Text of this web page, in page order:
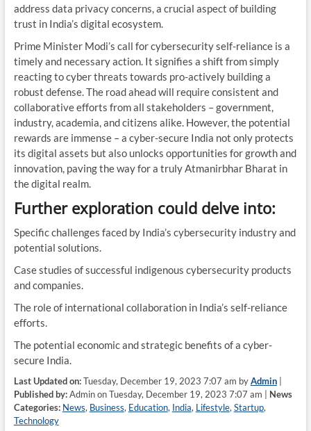
address data privacy concerns, a crucial aspect of building
trust in India’s digital ecosystem.
Prime Minister Modi’s call for cybersecurity self-reliance is a
timely and necessary action. It signifies a shift from simply
reacting to cyber threats towards pro-actively building a
robust defense. The road ahead will require consistent and
collaborative efforts from all stakeholders – government,
industry, academia, and citizens alike. However, the potential
rewards are immense – a cyber-secure India not only protects
its digital assets but also unlocks opportunities for growth and
innovation, paving the way for a truly Atmanirbhar Bharat in
the digital realm.
Further exploration could delve into:
Specific challenges faced by India’s cybersecurity industry and
potential solutions.
Case studies of successful indigenous cybersecurity products
and companies.
The role of international collaboration in India’s self-reliance
efforts.
The potential economic and strategic benefits of a cyber-
secure India.
Last Updated on:Tuesday, December 19, 2023 7:07 am byAdmin|
Published by:Admin on Tuesday, December 19, 2023 7:07 am | News
Categories: News, Business, Education, India, Lifestyle, Startup,
Technology